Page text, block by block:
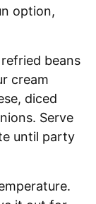
option,
beans
cream
diced
Serve
until party